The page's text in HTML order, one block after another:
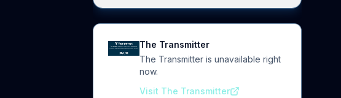
The Transmitter
The Transmitter is unavailable right
now.
Visit The Transmitter